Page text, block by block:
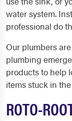
water system.
professional do
Our plumbers
plumbing
products to help
items stuck in
ROTO-